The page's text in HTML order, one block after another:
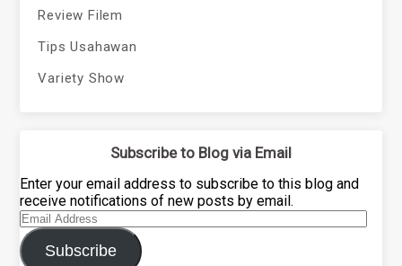
Review Filem
Tips Usahawan
Variety Show
Subscribe to Blog via Email
Enter your email address to subscribe to this blog and
receive notifications of new posts by email.
Email
Address
Subscribe